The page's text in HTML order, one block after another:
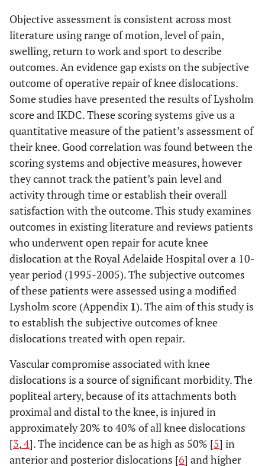
Objective assessment is consistent across most
literature using range of motion, level of pain,
swelling, return to work and sport to describe
outcomes. An evidence gap exists on the subjective
outcome of operative repair of knee dislocations.
Some studies have presented the results of Lysholm
score and IKDC. These scoring systems give us a
quantitative measure of the patient’s assessment of
their knee. Good correlation was found between the
scoring systems and objective measures, however
they cannot track the patient’s pain level and
activity through time or establish their overall
satisfaction with the outcome. This study examines
outcomes in existing literature and reviews patients
who underwent open repair for acute knee
dislocation at the Royal Adelaide Hospital over a 10-
year period (1995-2005). The subjective outcomes
of these patients were assessed using a modified
Lysholm score (Appendix 1). The aim of this study is
to establish the subjective outcomes of knee
dislocations treated with open repair.
Vascular compromise associated with knee
dislocations is a source of significant morbidity. The
popliteal artery, because of its attachments both
proximal and distal to the knee, is injured in
approximately 20% to 40% of all knee dislocations
[3,4]. The incidence can be as high as 50% [5] in
anterior and posterior dislocations [6] and higher